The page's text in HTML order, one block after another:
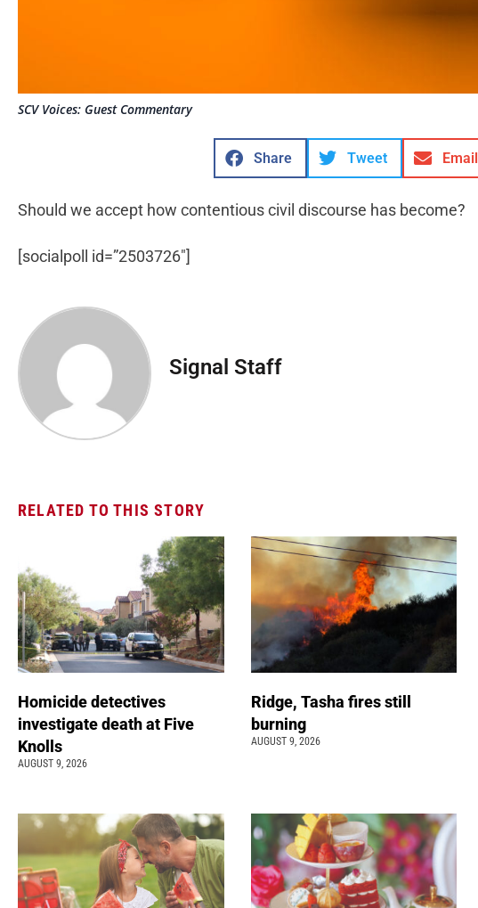
SCV Voices: Guest Commentary
Share Tweet Email
Should we accept how contentious civil discourse has become?
[socialpoll id=”2503726″]
Signal Staff
RELATED TO THIS STORY
Homicide detectives
investigate death at Five
Knolls
AUGUST 9, 2026
Ridge, Tasha fires still
burning
AUGUST 9, 2026